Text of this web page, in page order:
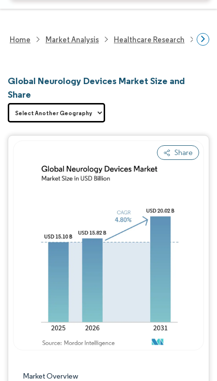
Home Market Analysis Healthcare Research
Global Neurology Devices Market Size and
Share
Share
Market Overview